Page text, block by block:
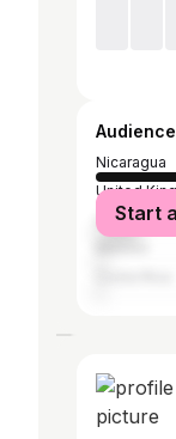
Nicaragua
United
United
Start